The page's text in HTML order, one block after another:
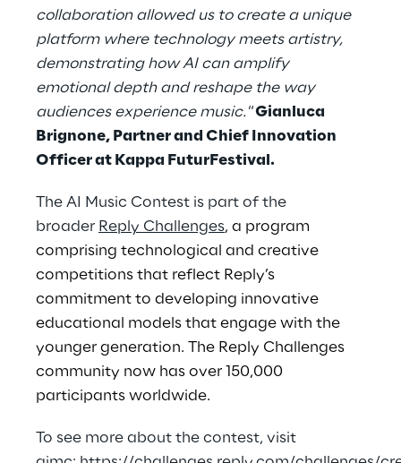
collaboration allowed us to create a unique
platform where technology meets artistry,
demonstrating how AI can amplify
emotional depth and reshape the way
audiences experience music."Gianluca
Brignone, Partner and Chief Innovation
Officer at Kappa FuturFestival.
The AI Music Contest is part of the
broader Reply Challenges, a program
comprising technological and creative
competitions that reflect Reply’s
commitment to developing innovative
educational models that engage with the
younger generation. The Reply Challenges
community now has over 150,000
participants worldwide.
To see more about the contest, visit